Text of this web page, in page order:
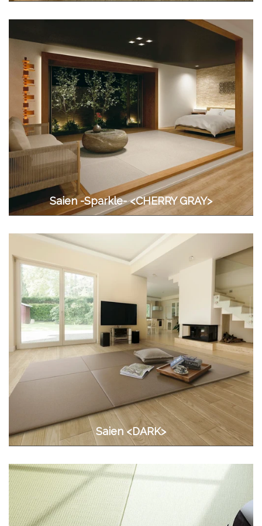
Saien -Sparkle- <CHERRY GRAY>
Saien <DARK>